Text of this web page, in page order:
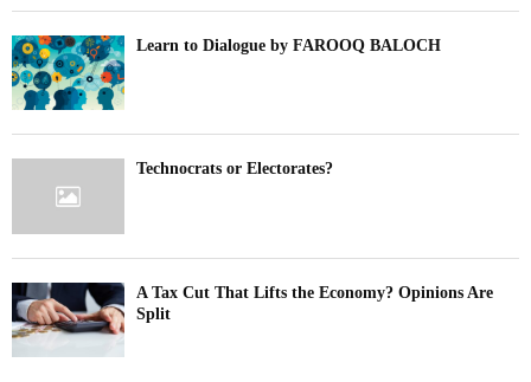
Learn to Dialogue by FAROOQ BALOCH
Technocrats or Electorates?
A Tax Cut That Lifts the Economy? Opinions Are
Split